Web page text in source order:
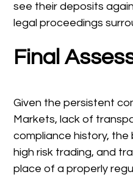
see their deposits
legal proceedings
Final
Given the persistent
Markets, lack of
compliance history, the
high risk trading, and
place of a properly